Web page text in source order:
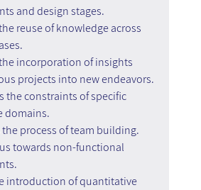
and design stages.
reuse of knowledge across
incorporation of insights
projects into new endeavors.
the constraints of specific
domains.
the process of team building.
towards non-functional
introduction of quantitative